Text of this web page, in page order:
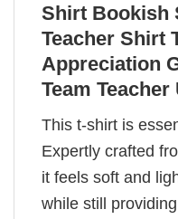
Shirt Bookish
Teacher Shirt
Appreciation
Team Teacher
This t-shirt is
Expertly crafted
it feels soft and
while still